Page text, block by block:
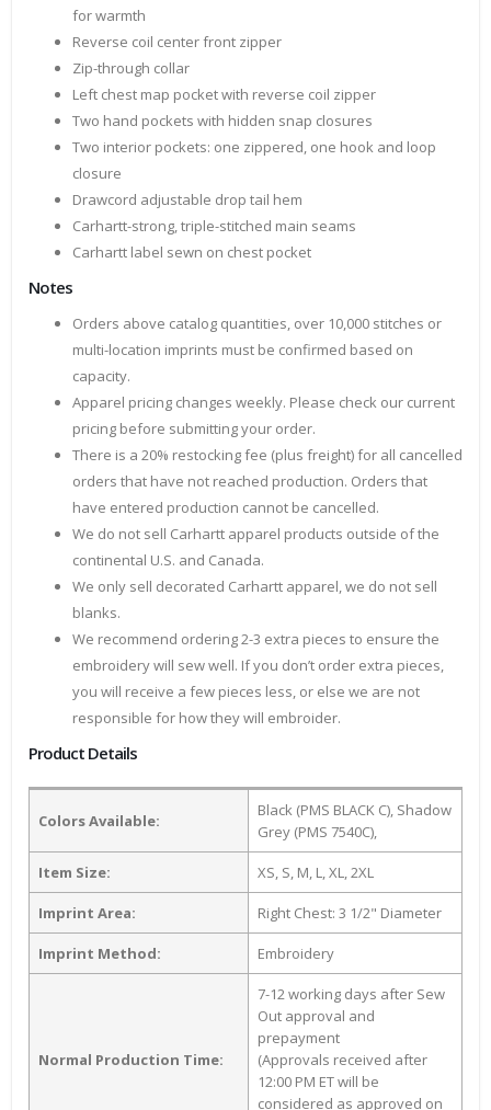
for warmth
Reverse coil center front zipper
Zip-through collar
Left chest map pocket with reverse coil zipper
Two hand pockets with hidden snap closures
Two interior pockets: one zippered, one hook and loop
closure
Drawcord adjustable drop tail hem
Carhartt-strong, triple-stitched main seams
Carhartt label sewn on chest pocket
Notes
Orders above catalog quantities, over 10,000 stitches or
multi-location imprints must be confirmed based on
capacity.
Apparel pricing changes weekly. Please check our current
pricing before submitting your order.
There is a 20% restocking fee (plus freight) for all cancelled
orders that have not reached production. Orders that
have entered production cannot be cancelled.
We do not sell Carhartt apparel products outside of the
continental U.S. and Canada.
We only sell decorated Carhartt apparel, we do not sell
blanks.
We recommend ordering 2-3 extra pieces to ensure the
embroidery will sew well. If you don’t order extra pieces,
you will receive a few pieces less, or else we are not
responsible for how they will embroider.
Product Details
Colors Available:
Black (PMS BLACK C), Shadow
Grey (PMS 7540C),
Item Size: XS, S, M, L, XL, 2XL
Imprint Area: Right Chest: 3 1/2" Diameter
Imprint Method: Embroidery
Normal Production Time:
7-12 working days after Sew
Out approval and
prepayment
(Approvals received after
12:00 PM ET will be
considered as approved on